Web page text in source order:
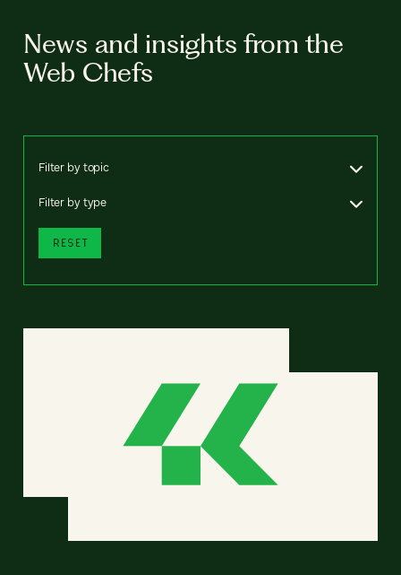
News and insights from the
Web Chefs
Filter by topic
Filter by type
RESET